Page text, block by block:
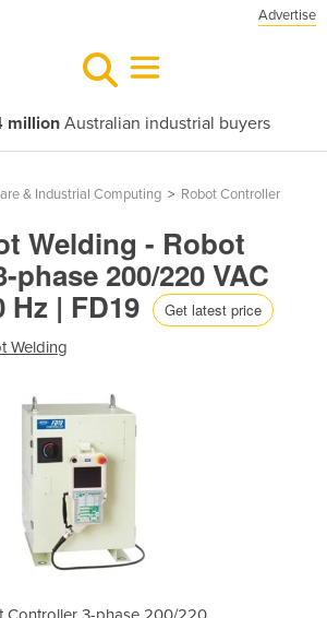
Advertise
millionAustralian industrial buyers
& Industrial Computing > Robot Controller
Welding - Robot
200/220 VAC
Hz | FD19 Get latest price
Welding